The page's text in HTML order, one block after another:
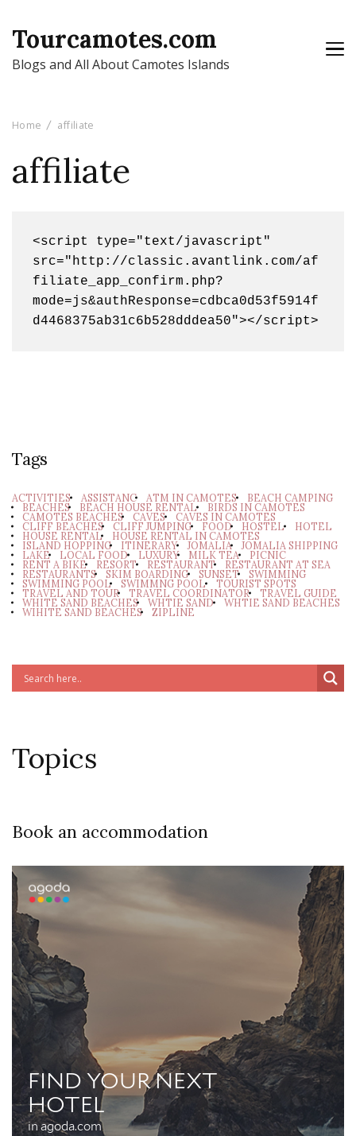
Tourcamotes.com
Blogs and All About Camotes Islands
Home affiliate
affiliate
<script type="text/javascript"
src="http://classic.avantlink.com/af
filiate_app_confirm.php?
mode=js&authResponse=cdbca0d53f5914f
d4468375ab31c6b528dddea50"></script>
Tags
ACTIVITIES ASSISTANC ATM IN CAMOTES BEACH CAMPING
BEACHES BEACH HOUSE RENTAL BIRDS IN CAMOTES
CAMOTES BEACHES CAVES CAVES IN CAMOTES
CLIFF BEACHES CLIFF JUMPING FOOD HOSTEL HOTEL
HOUSE RENTAL HOUSE RENTAL IN CAMOTES
ISLAND HOPPING ITINERARY JOMALIA JOMALIA SHIPPING
LAKE LOCAL FOOD LUXURY MILK TEA PICNIC
RENT A BIKE RESORT RESTAURANT RESTAURANT AT SEA
RESTAURANTS SKIM BOARDING SUNSET SWIMMING
SWIMMING POOL SWIMMNG POOL TOURIST SPOTS
TRAVEL AND TOUR TRAVEL COORDINATOR TRAVEL GUIDE
WHITE SAND BEACHES WHTIE SAND WHTIE SAND BEACHES
WIHITE SAND BEACHES ZIPLINE
Topics
Book an accommodation